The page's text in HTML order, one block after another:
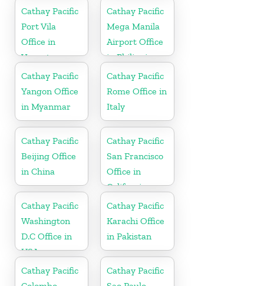
Cathay Pacific
Port Vila
Office in
Vanuatu
Cathay Pacific
Mega Manila
Airport Office
in Philippines
Cathay Pacific
Yangon Office
in Myanmar
Cathay Pacific
Rome Office in
Italy
Cathay Pacific
Beijing Office
in China
Cathay Pacific
San Francisco
Office in
California
Cathay Pacific
Washington
D.C Office in
USA
Cathay Pacific
Karachi Office
in Pakistan
Cathay Pacific
Cathay Pacific